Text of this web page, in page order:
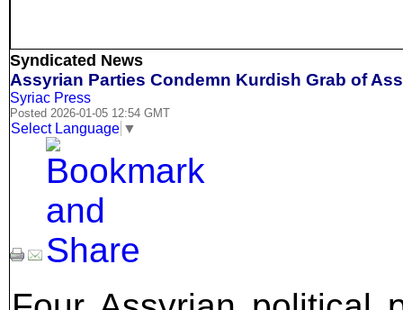
Syndicated News
Assyrian Parties Condemn Kurdish Grab of
Syriac Press
Posted 2026-01-05 12:54 GMT
Select Language ▼